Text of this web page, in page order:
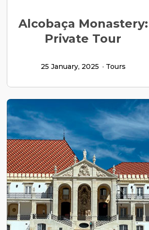
Alcobaça Monastery:
Private Tour
25 January, 2025 Tours